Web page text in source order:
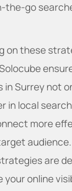
the-go
on these
in Surrey not
in local
more
are
your online